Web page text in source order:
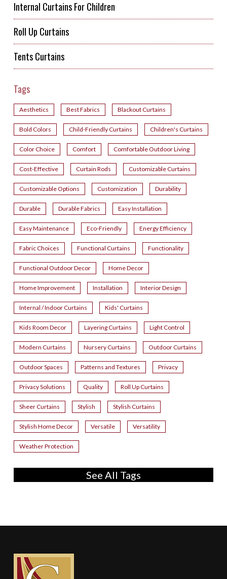
Internal Curtains For Children
Roll Up Curtains
Tents Curtains
Tags
Aesthetics Best Fabrics Blackout Curtains
Bold Colors Child-Friendly Curtains Children's Curtains
Color Choice Comfort Comfortable Outdoor Living
Cost-Effective Curtain Rods Customizable Curtains
Customizable Options Customization Durability
Durable Durable Fabrics Easy Installation
Easy Maintenance Eco-Friendly Energy Efficiency
Fabric Choices Functional Curtains Functionality
Functional Outdoor Decor Home Decor
Home Improvement Installation Interior Design
Internal / Indoor Curtains Kids' Curtains
Kids Room Decor Layering Curtains Light Control
Modern Curtains Nursery Curtains Outdoor Curtains
Outdoor Spaces Patterns and Textures Privacy
Privacy Solutions Quality Roll Up Curtains
Sheer Curtains Stylish Stylish Curtains
Stylish Home Decor Versatile Versatility
Weather Protection
See All Tags